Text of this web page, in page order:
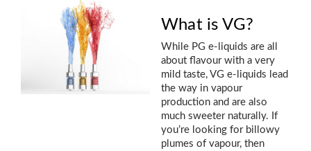
What is VG?
While PG e-liquids are all
about flavour with a very
mild taste, VG e-liquids lead
the way in vapour
production and are also
much sweeter naturally. If
you’re looking for billowy
plumes of vapour, then